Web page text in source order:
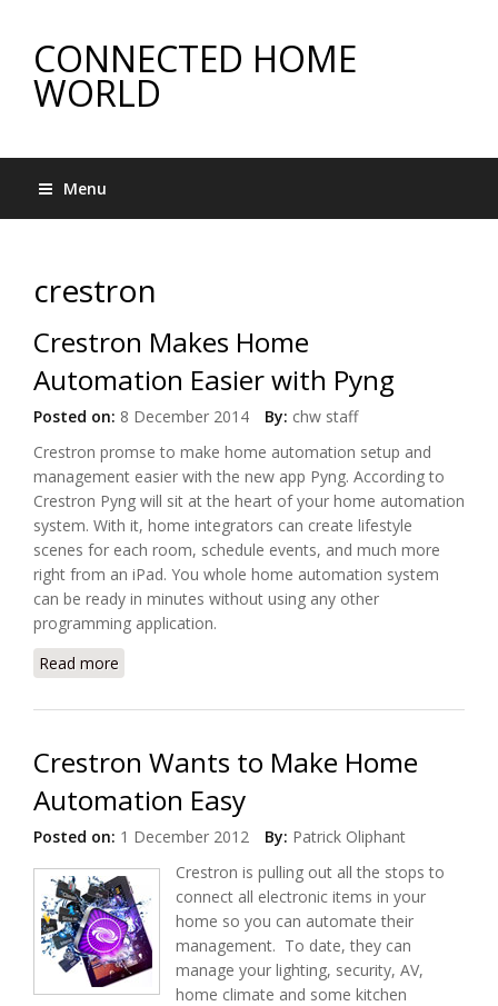
CONNECTED HOME
WORLD
Menu
crestron
Crestron Makes Home
Automation Easier with Pyng
Posted on: 8 December 2014 By: chw staff
Crestron promse to make home automation setup and
management easier with the new app Pyng. According to
Crestron Pyng will sit at the heart of your home automation
system. With it, home integrators can create lifestyle
scenes for each room, schedule events, and much more
right from an iPad. You whole home automation system
can be ready in minutes without using any other
programming application.
Read more
Crestron Wants to Make Home
Automation Easy
Posted on: 1 December 2012 By: Patrick Oliphant
Crestron is pulling out all the stops to
connect all electronic items in your
home so you can automate their
management. To date, they can
manage your lighting, security, AV,
home climate and some kitchen